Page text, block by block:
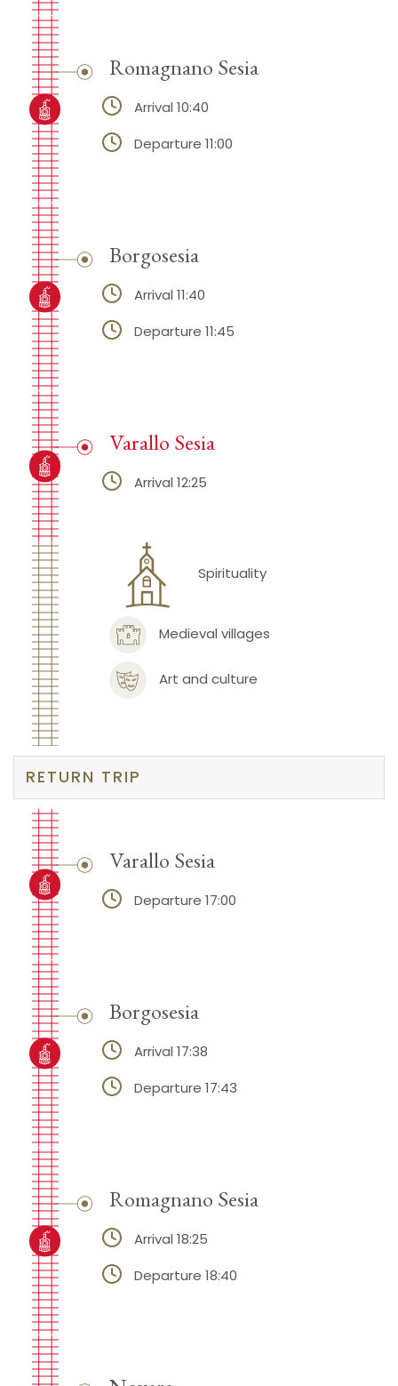
Romagnano Sesia
Arrival 10:40
Departure 11:00
Borgosesia
Arrival 11:40
Departure 11:45
Spirituality
Medieval villages
Art and culture
Varallo Sesia
Arrival 12:25
RETURN TRIP
Varallo Sesia
Departure 17:00
Borgosesia
Arrival 17:38
Departure 17:43
Romagnano Sesia
Arrival 18:25
Departure 18:40